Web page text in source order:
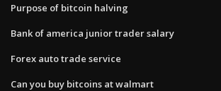
Purpose of bitcoin halving
Bank of america junior trader salary
Forex auto trade service
Can you buy bitcoins at walmart